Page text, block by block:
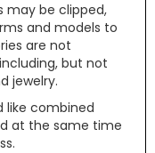
may be clipped,
and models to
are not
but not
jewelry.
like combined
at the same time